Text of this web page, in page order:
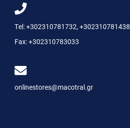
Tel:+302310781732, +302310781438
Fax:+302310783033
onlinestores@macotral.gr